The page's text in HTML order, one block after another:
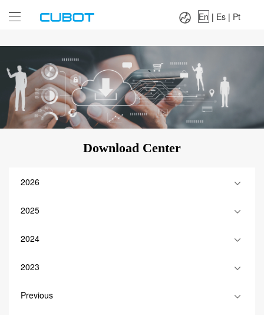
Es|
En | Es | Pt
Download Center
2026
2025
2024
2023
Previous